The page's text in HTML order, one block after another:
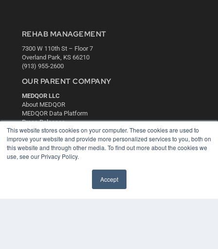
This website stores cookies on your computer. These cookies are used to
improve your website and provide more personalized services to you, both on
this website and through other media. To find out more about the cookies we
use, see our Privacy Policy.
Accept
REHAB MANAGEMENT
7300 W 110th St – Floor 7
Overland Park, KS 66210
(913) 955-2600
OUR PARENT COMPANY
MEDQOR LLC
About MEDQOR
MEDQOR Data Platform
Press Releases
KEY RESOURCES
Digital Edition